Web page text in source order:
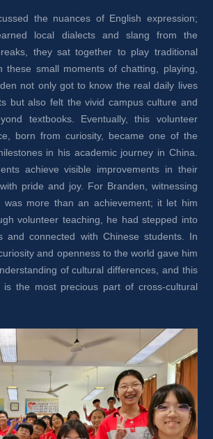
the nuances of English expression;
local dialects and slang from the
they sat together to play traditional
these small moments of chatting, playing,
not only got to know the real daily lives
but also felt the vivid campus culture and
textbooks. Eventually, this volunteer
born from curiosity, became one of the
in his academic journey in China.
achieve visible improvements in their
pride and joy. For Branden, witnessing
was more than an achievement; it let him
volunteer teaching, he had stepped into
and connected with Chinese students. In
and openness to the world gave him
of cultural differences, and this
is the most precious part of cross-cultural